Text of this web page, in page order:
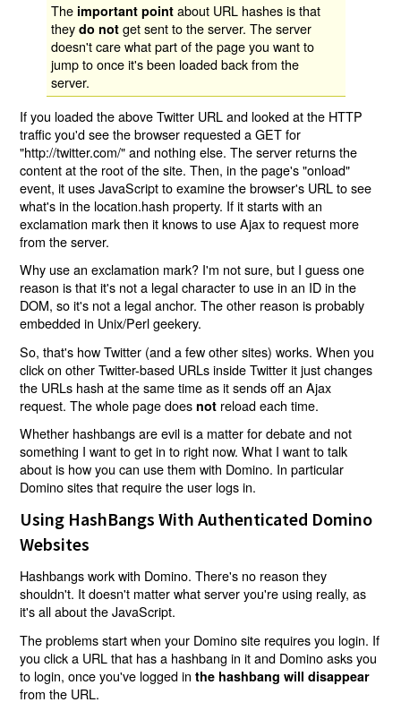
The important point about URL hashes is that
theydo not get sent to the server. The server
doesn't care what part of the page you want to
jump to once it's been loaded back from the
server.
If you loaded the above Twitter URL and looked at the HTTP
traffic you'd see the browser requested a GET for
"http://twitter.com/" and nothing else. The server returns the
content at the root of the site. Then, in the page's "onload"
event, it uses JavaScript to examine the browser's URL to see
what's in the location.hash property. If it starts with an
exclamation mark then it knows to use Ajax to request more
from the server.
Why use an exclamation mark? I'm not sure, but I guess one
reason is that it's not a legal character to use in an ID in the
DOM, so it's not a legal anchor. The other reason is probably
embedded in Unix/Perl geekery.
So, that's how Twitter (and a few other sites) works. When you
click on other Twitter-based URLs inside Twitter it just changes
the URLs hash at the same time as it sends off an Ajax
request. The whole page does not reload each time.
Whether hashbangs are evil is a matter for debate and not
something I want to get in to right now. What I want to talk
about is how you can use them with Domino. In particular
Domino sites that require the user logs in.
Using HashBangs With Authenticated Domino
Websites
Hashbangs work with Domino. There's no reason they
shouldn't. It doesn't matter what server you're using really, as
it's all about the JavaScript.
The problems start when your Domino site requires you login. If
you click a URL that has a hashbang in it and Domino asks you
to login, once you've logged inthe hashbang will disappear
from the URL.